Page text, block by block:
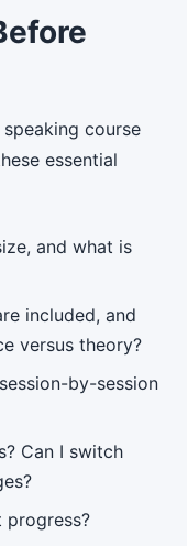
course
essential
and what is
included, and
versus theory?
by-session
Can I switch
progress?